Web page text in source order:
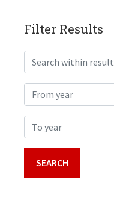
Filter Results
Search within results
From year
To year